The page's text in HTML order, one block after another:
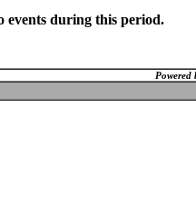
events during this period.
Powered